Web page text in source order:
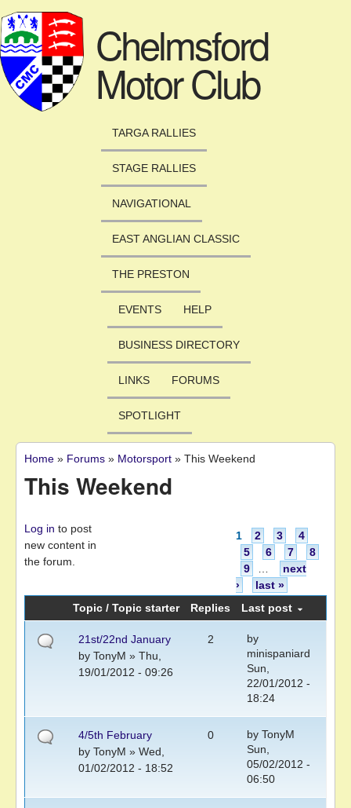
Chelmsford
Motor Club
TARGA RALLIES
STAGE RALLIES
NAVIGATIONAL
EAST ANGLIAN CLASSIC
THE PRESTON
EVENTS HELP
BUSINESS DIRECTORY
LINKS FORUMS
SPOTLIGHT
You are here
Home » Forums » Motorsport » This Weekend
This Weekend
Log in to post
new content in
the forum.
Pages
1 2 3
4
5
6 7
8
9
next
›
last »
Topic / Topic starter
Replies Last post
21st/22nd January
by TonyM » Thu,
19/01/2012 - 09:26
2
by
minispaniard
Sun,
22/01/2012 -
18:24
4/5th February
by TonyM » Wed,
01/02/2012 - 18:52
0 by TonyM
Sun,
05/02/2012 -
06:50